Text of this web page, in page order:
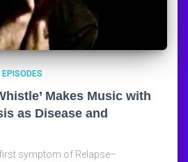
Makes Music with
as Disease and
symptom of Relapse–